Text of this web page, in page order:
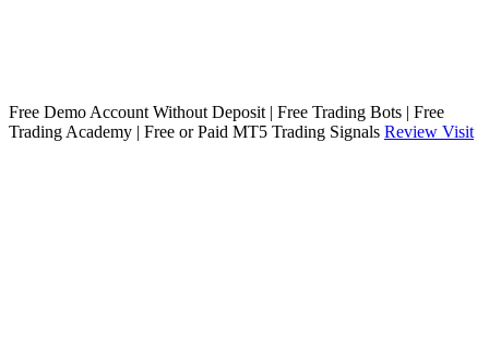
Free Demo Account Without Deposit | Free Trading Bots | Free
Trading Academy | Free or Paid MT5 Trading Signals Review Visit